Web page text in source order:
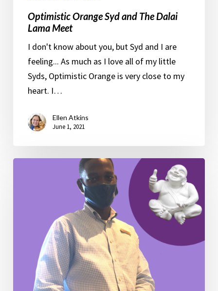
Optimistic Orange Syd and The Dalai
Lama Meet
I don't know about you, but Syd and I are
feeling... As much as I love all of my little
Syds, Optimistic Orange is very close to my
heart. I…
Ellen Atkins
June 1, 2021